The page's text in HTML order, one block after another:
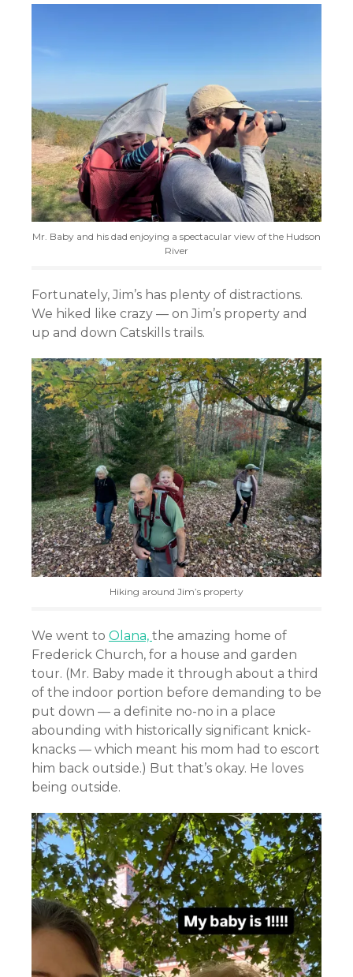
Mr. Baby and his dad enjoying a spectacular view of the Hudson
River
Fortunately, Jim’s has plenty of distractions.
We hiked like crazy — on Jim’s property and
up and down Catskills trails.
Hiking around Jim’s property
We went to Olana, the amazing home of
Frederick Church, for a house and garden
tour. (Mr. Baby made it through about a third
of the indoor portion before demanding to be
put down — a definite no-no in a place
abounding with historically significant knick-
knacks — which meant his mom had to escort
him back outside.) But that’s okay. He loves
being outside.